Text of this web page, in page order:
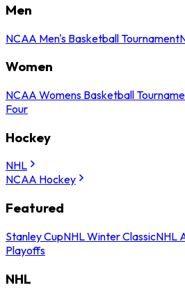
Men
NCAA Men's Basketball Tournament
Women
NCAA Womens Basketball
Four
Hockey
NHL
NCAA Hockey
Featured
Stanley CupNHL Winter ClassicNHL
Playoffs
NHL